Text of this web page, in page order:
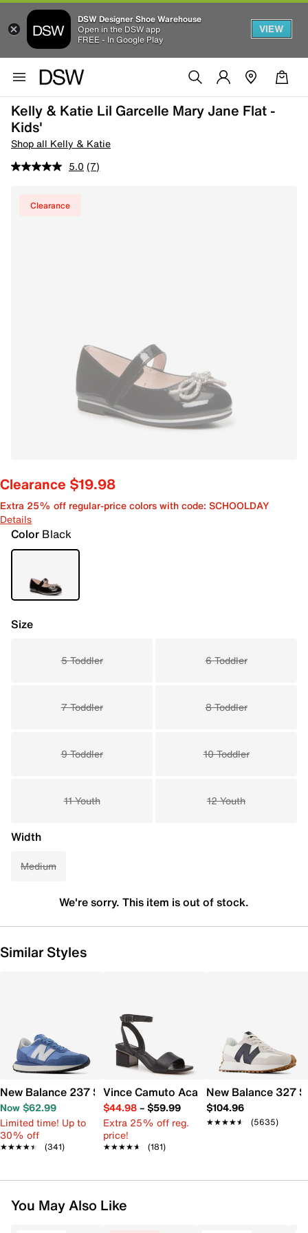
DSW Designer Shoe Warehouse
Open in the DSW app
FREE - In Google Play
VIEW
Kelly & Katie Lil Garcelle Mary Jane Flat -
Kids'
Shop all Kelly & Katie
5.0 (7)
Clearance
Clearance $19.98
Extra 25% off regular-price colors with code: SCHOOLDAY
Details
Color Black
Size
5 Toddler 6 Toddler
7 Toddler 8 Toddler
9 Toddler 10 Toddler
11 Youth 12 Youth
Width
Medium
We're sorry. This item is out of stock.
Similar Styles
New Balance 237 Sneaker - Women's
Now $62.99
Limited time! Up to
30% off
★★★★★
★★★★★ (341)
Vince Camuto Acaylee Sandal
$44.98– $59.99
Extra 25% off reg.
price!
★★★★★
★★★★★ (181)
New Balance 327
$104.96
★★★★★
★★★★★ (5635)
You May Also Like